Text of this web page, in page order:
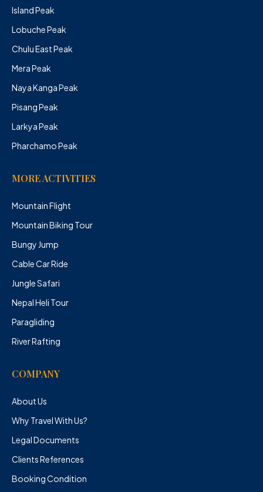
Island Peak
Lobuche Peak
Chulu East Peak
Mera Peak
Naya Kanga Peak
Pisang Peak
Larkya Peak
Pharchamo Peak
MORE ACTIVITIES
Mountain Flight
Mountain Biking Tour
Bungy Jump
Cable Car Ride
Jungle Safari
Nepal Heli Tour
Paragliding
River Rafting
COMPANY
About Us
Why Travel With Us?
Legal Documents
Clients References
Booking Condition